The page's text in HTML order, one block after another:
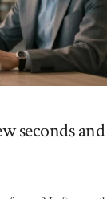
seconds and